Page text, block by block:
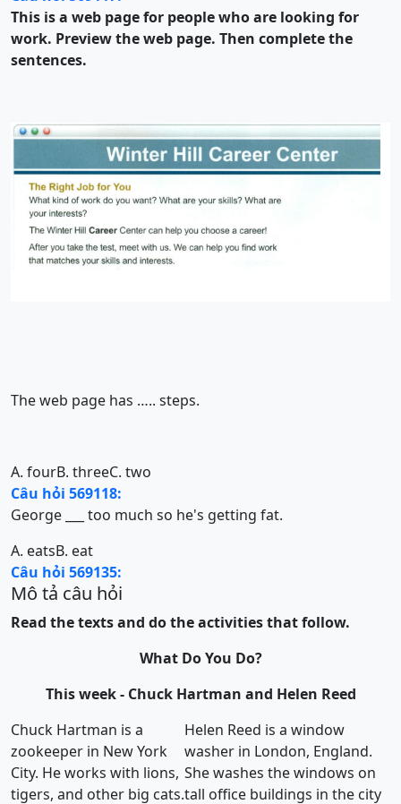
This is a web page for people who are looking for
work. Preview the web page. Then complete the
sentences.
The web page has ….. steps.
A. fourB. threeC. two
Câu hỏi 569118:
George ___ too much so he's getting fat.
A. eatsB. eat
Câu hỏi 569135:
Mô tả câu hỏi
Read the texts and do the activities that follow.
What Do You Do?
This week - Chuck Hartman and Helen Reed
Chuck Hartman is a
zookeeper in New York
City. He works with lions,
tigers, and other big cats.
Helen Reed is a window
washer in London, England.
She washes the windows on
tall office buildings in the city